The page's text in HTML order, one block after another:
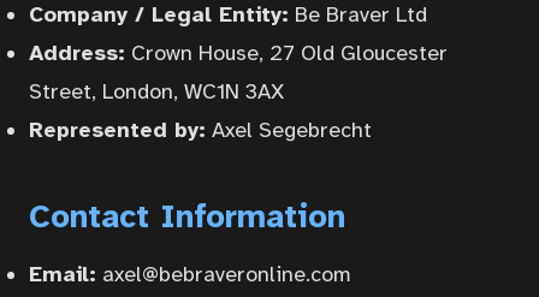
Company / Legal Entity: Be Braver Ltd
Address: Crown House, 27 Old Gloucester
Street, London, WC1N 3AX
Represented by: Axel Segebrecht
Contact Information
Email: axel@bebraveronline.com